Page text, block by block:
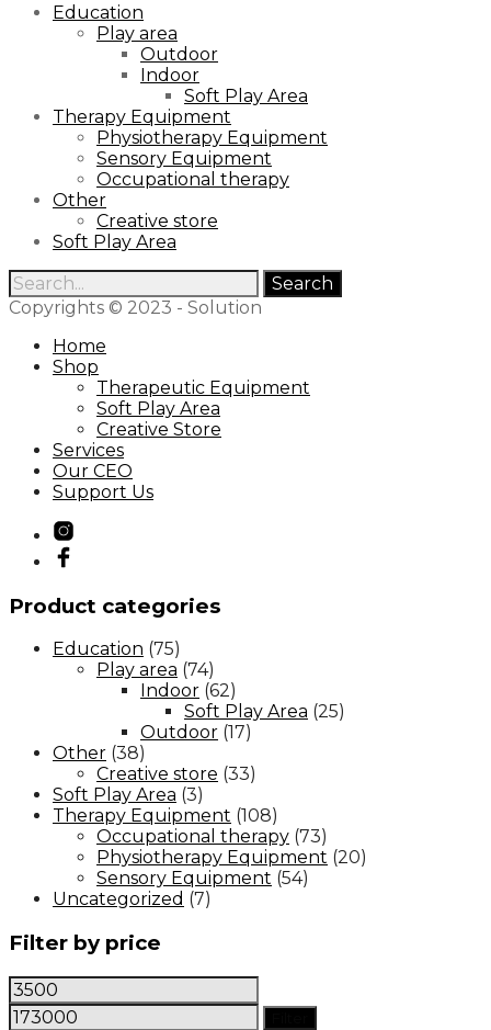
Education
Play area
Outdoor
Indoor
Soft Play Area
Therapy Equipment
Physiotherapy Equipment
Sensory Equipment
Occupational therapy
Other
Creative store
Soft Play Area
Search
for:
Copyrights © 2023 - Solution
Home
Shop
Therapeutic Equipment
Soft Play Area
Creative Store
Services
Our CEO
Support Us
Product categories
Education (75)
Play area (74)
Indoor (62)
Soft Play Area (25)
Outdoor (17)
Other (38)
Creative store (33)
Soft Play Area (3)
Therapy Equipment (108)
Occupational therapy (73)
Physiotherapy Equipment (20)
Sensory Equipment (54)
Uncategorized (7)
Filter by price
Min
price
price